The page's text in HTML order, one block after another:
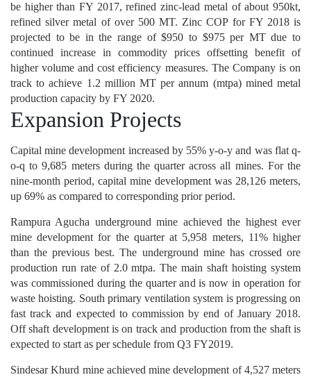
be higher than FY 2017, refined zinc-lead metal of about 950kt,
refined silver metal of over 500 MT. Zinc COP for FY 2018 is
projected to be in the range of $950 to $975 per MT due to
continued increase in commodity prices offsetting benefit of
higher volume and cost efficiency measures. The Company is on
track to achieve 1.2 million MT per annum (mtpa) mined metal
production capacity by FY 2020.
Expansion Projects
Capital mine development increased by 55% y-o-y and was flat q-
o-q to 9,685 meters during the quarter across all mines. For the
nine-month period, capital mine development was 28,126 meters,
up 69% as compared to corresponding prior period.
Rampura Agucha underground mine achieved the highest ever
mine development for the quarter at 5,958 meters, 11% higher
than the previous best. The underground mine has crossed ore
production run rate of 2.0 mtpa. The main shaft hoisting system
was commissioned during the quarter and is now in operation for
waste hoisting. South primary ventilation system is progressing on
fast track and expected to commission by end of January 2018.
Off shaft development is on track and production from the shaft is
expected to start as per schedule from Q3 FY2019.
Sindesar Khurd mine achieved mine development of 4,527 meters